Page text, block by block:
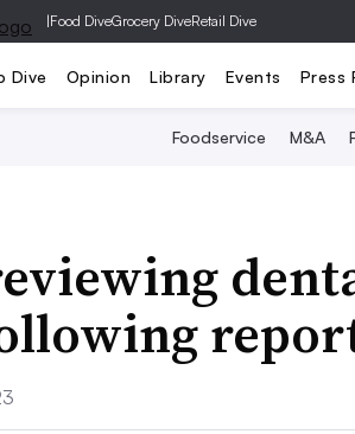
|Food DiveGrocery DiveRetail Dive
Dive Opinion Library Events Press
Foodservice M&A